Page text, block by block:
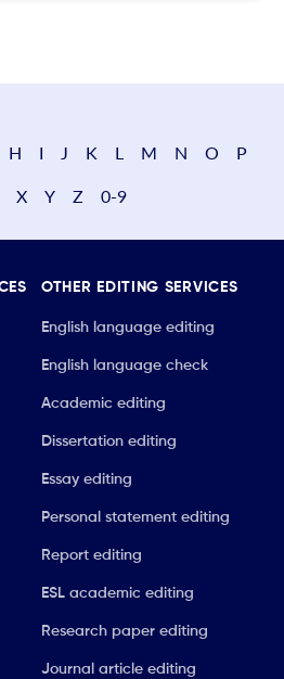
H I J K L M N O P
X Y Z 0-9